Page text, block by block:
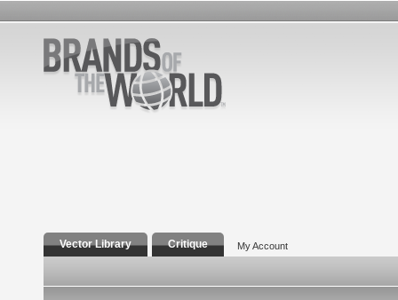
Vector Library Critique My Account